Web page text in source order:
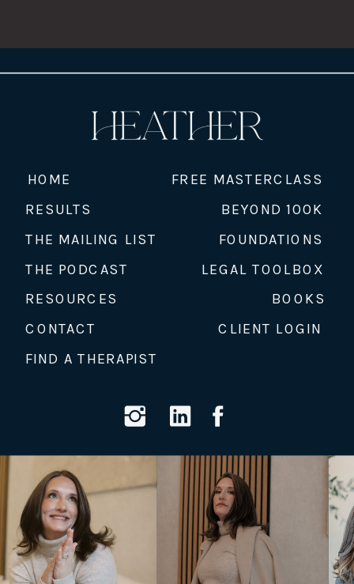
SOUTHGATE»
LEGAL TOOLBOX
THE PODCAST
BOOKS
FREE MASTERCLASS
BEYOND 100K
THE MAILING LIST
CLIENT LOGIN
HOME
RESULTS
FOUNDATIONS
CONTACT
RESOURCES
FIND A THERAPIST